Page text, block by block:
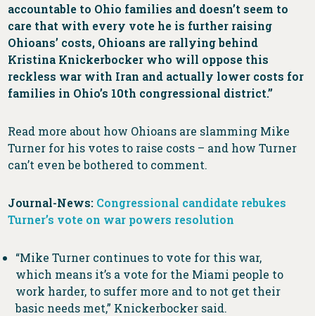
accountable to Ohio families and doesn’t seem to
care that with every vote he is further raising
Ohioans’ costs, Ohioans are rallying behind
Kristina Knickerbocker who will oppose this
reckless war with Iran and actually lower costs for
families in Ohio’s 10th congressional district.”
Read more about how Ohioans are slamming Mike
Turner for his votes to raise costs – and how Turner
can’t even be bothered to comment.
Journal-News: Congressional candidate rebukes
Turner’s vote on war powers resolution
“Mike Turner continues to vote for this war,
which means it’s a vote for the Miami people to
work harder, to suffer more and to not get their
basic needs met,” Knickerbocker said.